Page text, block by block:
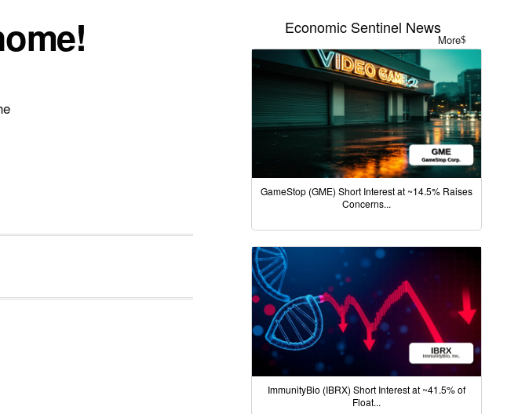
Economic Sentinel News
More
GameStop (GME) Short Interest at ~14.5% Raises
Concerns...
ImmunityBio (IBRX) Short Interest at ~41.5% of
Float...